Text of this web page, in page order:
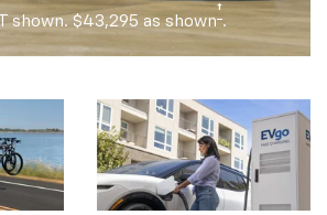
shown. $43,295 as shown† .